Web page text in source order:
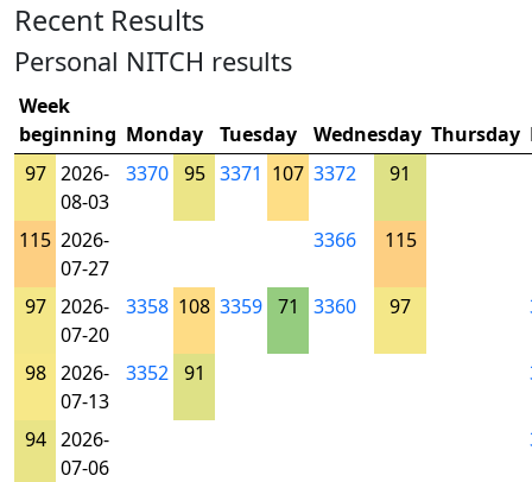
Recent Results
Personal NITCH results
Week
beginning Monday Tuesday Wednesday Thursday
97 2026-
08-03
3370 95 3371 107 3372 91
115 2026-
07-27
3366 115
97 2026-
07-20
3358 108 3359 71 3360 97
98 2026-
07-13
3352 91
94 2026-
07-06